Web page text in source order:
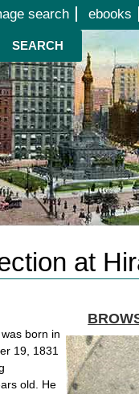
search ebooks
SEARCH
at
born in
19, 1831
old. He